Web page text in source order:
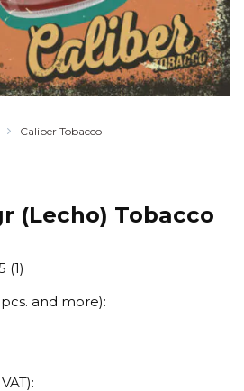
Caliber Tobacco
(Lecho) Tobacco
(1)
and more):